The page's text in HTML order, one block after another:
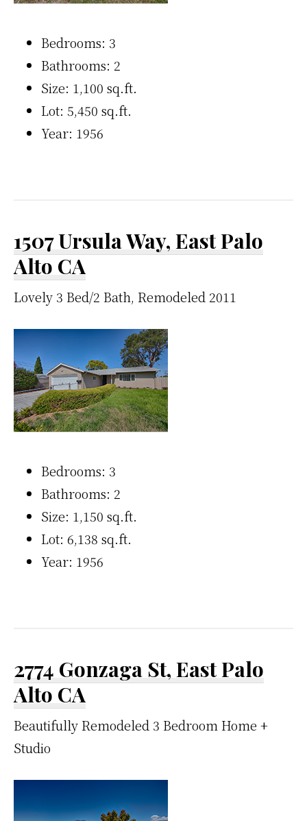
Bedrooms: 3
Bathrooms: 2
Size: 1,100 sq.ft.
Lot: 5,450 sq.ft.
Year: 1956
1507 Ursula Way, East Palo
Alto CA
Lovely 3 Bed/2 Bath, Remodeled 2011
Bedrooms: 3
Bathrooms: 2
Size: 1,150 sq.ft.
Lot: 6,138 sq.ft.
Year: 1956
2774 Gonzaga St, East Palo
Alto CA
Beautifully Remodeled 3 Bedroom Home +
Studio